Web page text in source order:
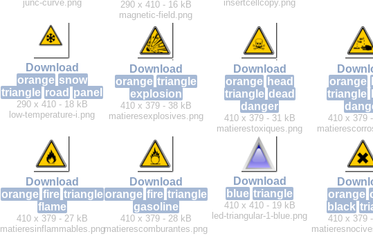
junc-curve.png
290 x 410 - 16 kB
magnetic-field.png
insertcellcopy.png
Download
orange snow
triangle road panel
290 x 410 - 18 kB
low-temperature-i.png
Download
orange triangle
explosion
410 x 379 - 38 kB
matieresexplosives.png
Download
orange head
triangle dead
danger
410 x 379 - 31 kB
matierestoxiques.png
orange
triangle
410 x 379
Download
orange fire triangle
flame
410 x 379 - 27 kB
matieresinflammables.png
Download
orange fire triangle
gasoline
410 x 379 - 28 kB
matierescomburantes.png
Download
blue triangle
410 x 410 - 19 kB
led-triangular-1-blue.png
orange
black
410 x 379